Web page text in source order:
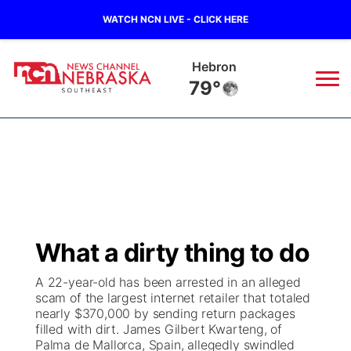
WATCH NCN LIVE - CLICK HERE
Pawnee City
79°
Regional
State
Ag & Outdoor
Closings/Delays
Submit Closings/Delays
Road Conditions
Broadcast Schedule
NCN Player of the Game
NCN Top Plays
Ol' Red
KUTT Contest Rules
100 Dollar Minute
KWBE
What a dirty thing to do
A 22-year-old has been arrested in an alleged
scam of the largest internet retailer that totaled
nearly $370,000 by sending return packages
filled with dirt. James Gilbert Kwarteng, of
Palma de Mallorca, Spain, allegedly swindled